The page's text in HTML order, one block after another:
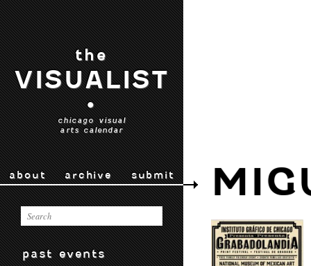
the
VISUALIST
•
chicago visual
arts calendar
about archive submit
past events